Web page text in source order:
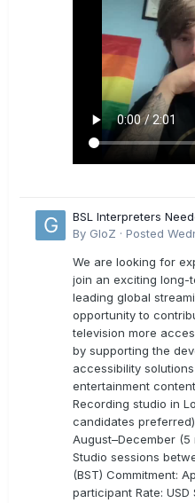
BSL Interpreters
By GloZ · Posted
We are looking for
join an exciting long-
leading global
opportunity to
television more
by supporting the
accessibility
entertainment
Recording studio in
candidates
August–December (5
Studio sessions
(BST) Commitment:
participant Rate: